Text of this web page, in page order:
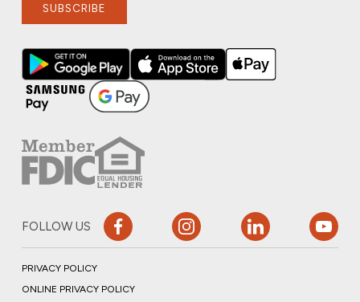
SUBSCRIBE
FOLLOW US
PRIVACY POLICY
ONLINE PRIVACY POLICY